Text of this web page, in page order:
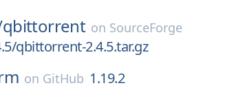
qbittorrent on SourceForge
qbittorrent-2.4.5.tar.gz
on GitHub 1.19.2